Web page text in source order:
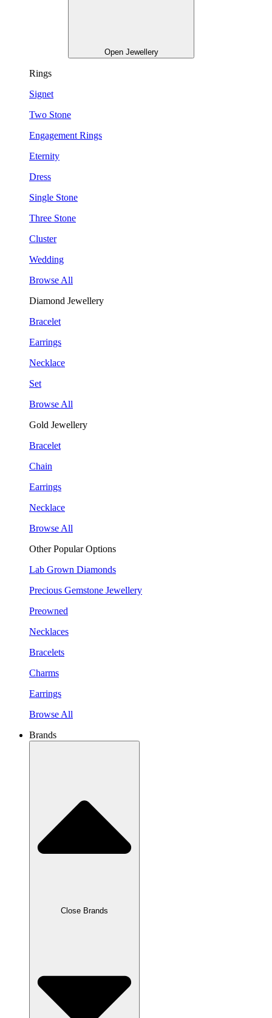
Open Jewellery
Rings
Signet
Two Stone
Engagement Rings
Eternity
Dress
Single Stone
Three Stone
Cluster
Wedding
Browse All
Diamond Jewellery
Bracelet
Earrings
Necklace
Set
Browse All
Gold Jewellery
Bracelet
Chain
Earrings
Necklace
Browse All
Other Popular Options
Lab Grown Diamonds
Precious Gemstone Jewellery
Preowned
Necklaces
Bracelets
Charms
Earrings
Browse All
Brands
Close Brands